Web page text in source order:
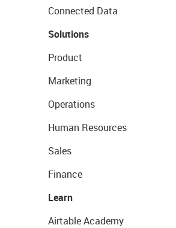
Connected Data
Solutions
Product
Marketing
Operations
Human Resources
Sales
Finance
Learn
Airtable Academy